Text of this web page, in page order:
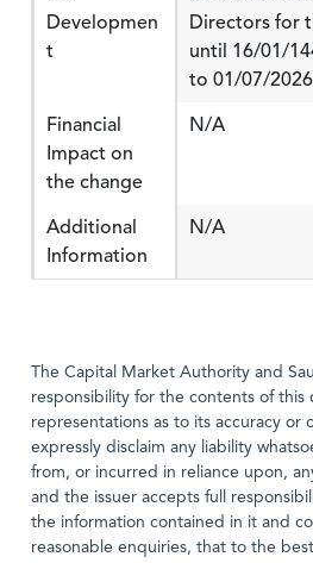
Developmen
t
Directors for
until 16/01/
to 01/07/2026
Financial
Impact on
the change
N/A
Additional
Information
N/A
The Capital Market Authority and
responsibility for the contents of this
representations as to its accuracy or
expressly disclaim any liability
from, or incurred in reliance upon,
and the issuer accepts full
the information contained in it and
reasonable enquiries, that to the